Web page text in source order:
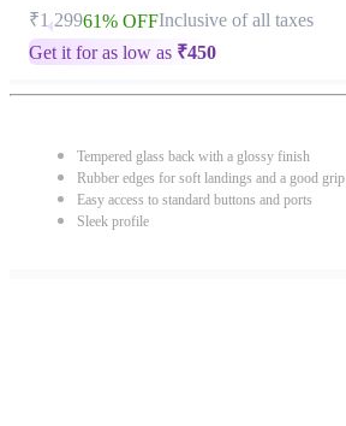
₹1,29961% OFFInclusive of all taxes
Get it for as low as ₹450
Tempered glass back with a glossy finish
Rubber edges for soft landings and a good grip
Easy access to standard buttons and ports
Sleek profile